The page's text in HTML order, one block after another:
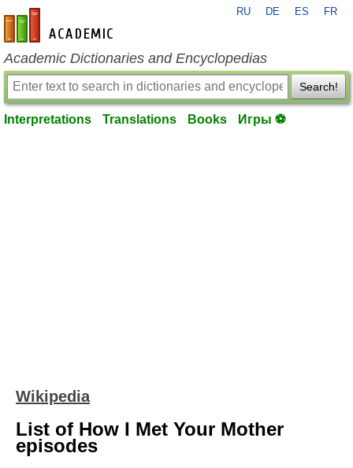
en-academic.com
RU DE ES FR
Academic Dictionaries and Encyclopedias
Search!
Interpretations Translations Books Игры ⚽
Wikipedia
List of How I Met Your Mother
episodes